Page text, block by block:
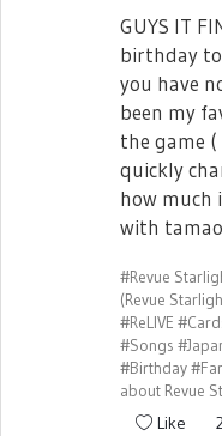
GUYS IT
birthday
you have
been my
the game
quickly
how much
with
#Revue
(Revue
#ReLIVE
#Songs
#Birthday
about Revue
Like